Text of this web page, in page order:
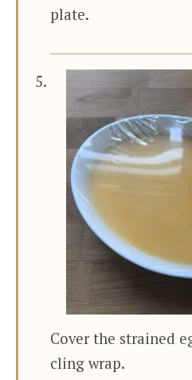
plate.
Cover the strained
cling wrap.